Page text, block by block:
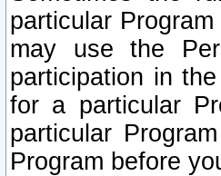
particular
may use the
participation in
for a particular
particular
Program before